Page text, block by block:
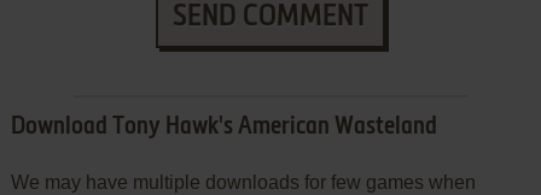
SEND COMMENT
Download Tony Hawk's American Wasteland
We may have multiple downloads for few games when